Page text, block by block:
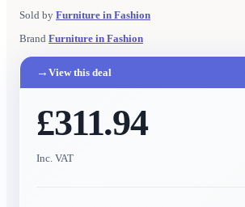
Sold by Furniture in Fashion
Brand Furniture in Fashion
→ View this deal
£311.94
Inc. VAT